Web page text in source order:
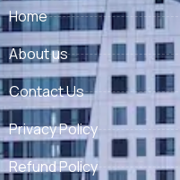
Home
About us
Contact Us
Privacy Policy
Refund Policy